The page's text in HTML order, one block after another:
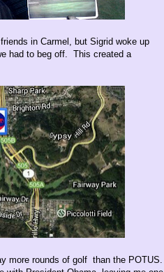
in Carmel, but Sigrid woke up
had to beg off. This created a
more rounds of golf than the POTUS.